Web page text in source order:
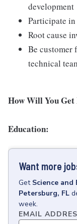
development
Participate
Root cause
Be customer
technical
How Will You Get
Education:
Want more
Get Science and
Petersburg, FL
week.
EMAIL